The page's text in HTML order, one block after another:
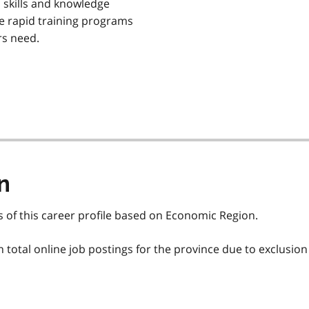
and knowledge
rapid training programs
need.
this career profile based on Economic Region.
total online job postings for the province due to